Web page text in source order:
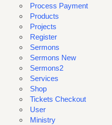
Process Payment
Products
Projects
Register
Sermons
Sermons New
Sermons2
Services
Shop
Tickets Checkout
User
Ministry